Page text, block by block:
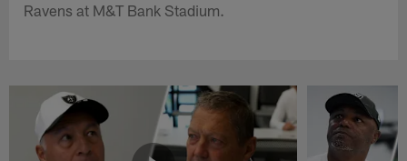
Ravens at M&T Bank Stadium.